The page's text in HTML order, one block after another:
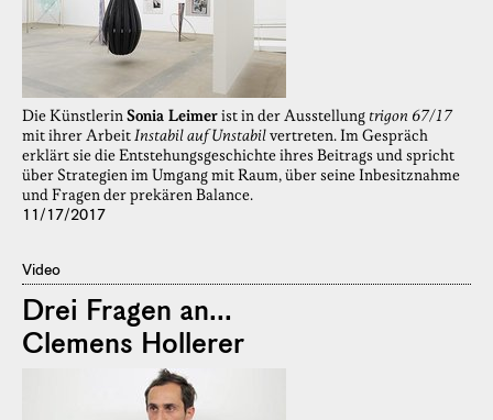
Die KünstlerinSonia Leimerist in der Ausstellung trigon 67/17
mit ihrer ArbeitInstabil auf Unstabilvertreten. Im Gespräch
erklärt sie die Entstehungsgeschichte ihres Beitrags und spricht
über Strategien im Umgang mit Raum, über seine Inbesitznahme
und Fragen der prekären Balance.
11/17/2017
Video
Drei Fragen an...
Clemens Hollerer